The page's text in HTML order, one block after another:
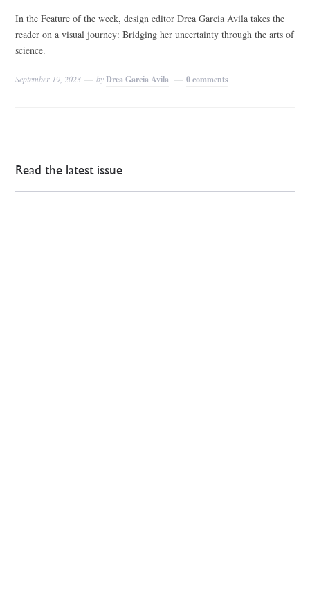
In the Feature of the week, design editor Drea Garcia Avila takes the
reader on a visual journey: Bridging her uncertainty through the arts of
science.
September 19, 2023 byDrea Garcia Avila 0 comments
Read the latest issue